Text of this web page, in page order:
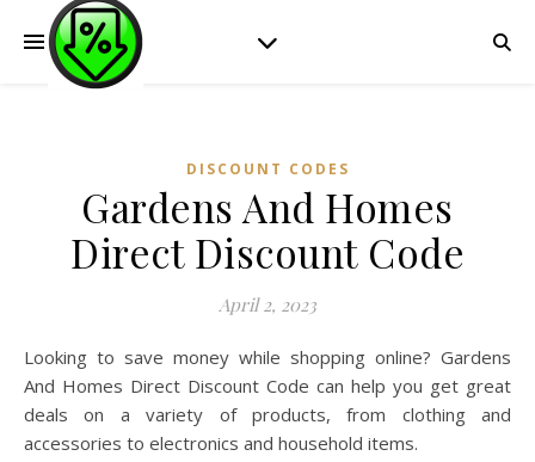
DISCOUNT CODES
Gardens And Homes
Direct Discount Code
April 2, 2023
Looking to save money while shopping online? Gardens
And Homes Direct Discount Code can help you get great
deals on a variety of products, from clothing and
accessories to electronics and household items.